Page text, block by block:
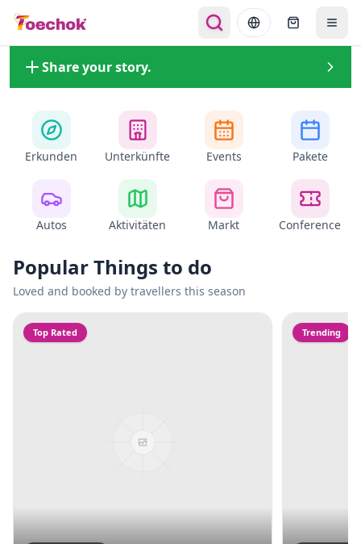
Share your story.
Erkunden Unterkünfte Events Pakete
Autos Aktivitäten Markt Conference
Popular Things to do
Loved and booked by travellers this season
Top Rated Trending